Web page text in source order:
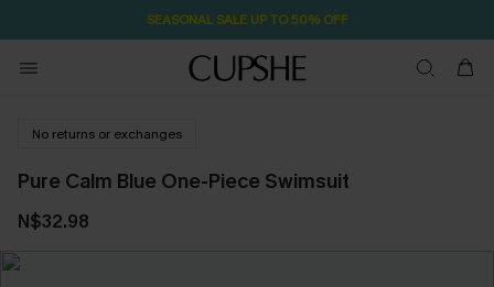
SEASONAL SALE UP TO 50% OFF
No returns or exchanges
Pure Calm Blue One-Piece Swimsuit
N$32.98